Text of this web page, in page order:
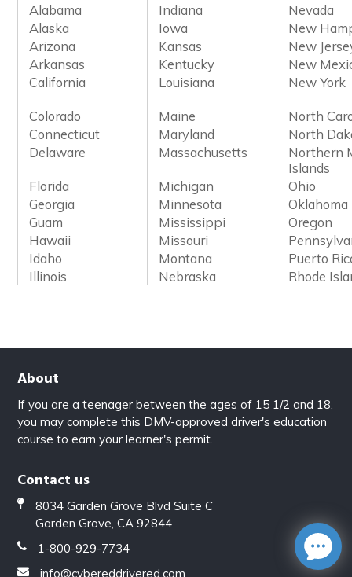
Alabama Indiana
Nevada
Alaska
Iowa
New
Arizona
Kansas
New
Arkansas
Kentucky
New
California
Louisiana New York
Colorado Maine
North
Connecticut
Maryland
North
Delaware
Massachusetts
Northern
Islands
Florida
Michigan
Ohio
Georgia
Minnesota
Oklahoma
Guam
Mississippi
Oregon
Hawaii
Missouri
Idaho
Montana
Puerto
Illinois
Nebraska Rhode
About
If you are a teenager between the ages of 15 1/2 and 18,
you may complete this DMV-approved driver's education
course to earn your learner's permit.
Contact us
8034 Garden Grove Blvd Suite C
Garden Grove, CA 92844
1-800-929-7734
info@cybereddrivered.com